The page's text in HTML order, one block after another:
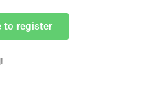
to register